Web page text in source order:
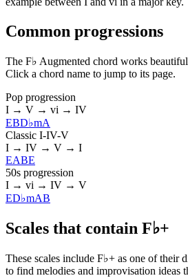
Common progressions
The F♭ Augmented chord works
Click a chord name to jump to its page.
Pop progression
I → V → vi → IV
EBD♭mA
Classic I-IV-V
I → IV → V → I
EABE
50s progression
I → vi → IV → V
ED♭mAB
Scales that contain F♭+
These scales include F♭+ as one of their
to find melodies and improvisation ideas